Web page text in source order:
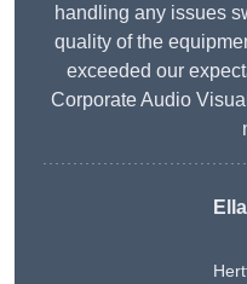
handling any issues
quality of the
exceeded our
Corporate Audio